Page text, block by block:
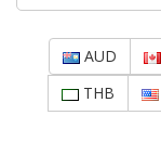
AUD
THB